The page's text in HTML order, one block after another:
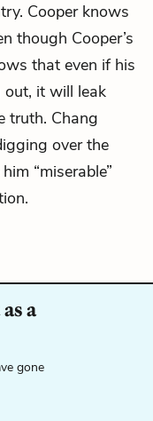
Cooper knows
though Cooper’s
that even if his
it will leak
truth. Chang
over the
“miserable”
a
gone